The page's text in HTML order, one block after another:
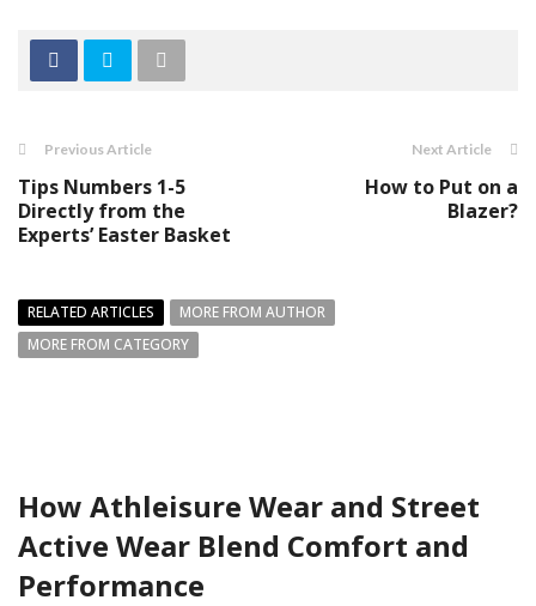
Previous Article
Tips Numbers 1-5
Directly from the
Experts’ Easter Basket
Next Article
How to Put on a
Blazer?
RELATED ARTICLES
MORE FROM AUTHOR
MORE FROM CATEGORY
How Athleisure Wear and Street
Active Wear Blend Comfort and
Performance